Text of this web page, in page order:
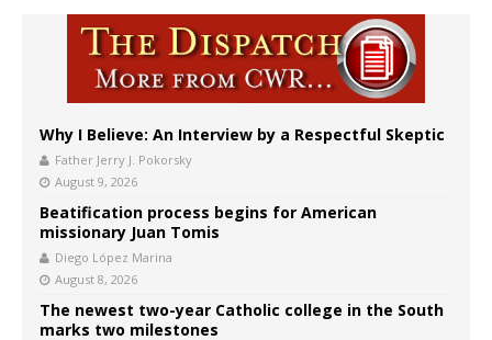
Why I Believe: An Interview by a Respectful Skeptic
Father Jerry J. Pokorsky
August 9, 2026
Beatification process begins for American
missionary Juan Tomis
Diego López Marina
August 8, 2026
The newest two-year Catholic college in the South
marks two milestones